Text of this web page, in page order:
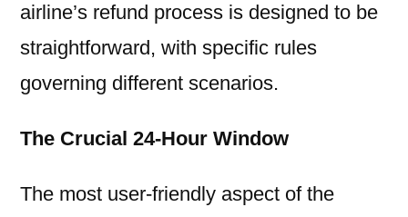
airline’s refund process is designed to be
straightforward, with specific rules
governing different scenarios.
The Crucial 24-Hour Window
The most user-friendly aspect of the